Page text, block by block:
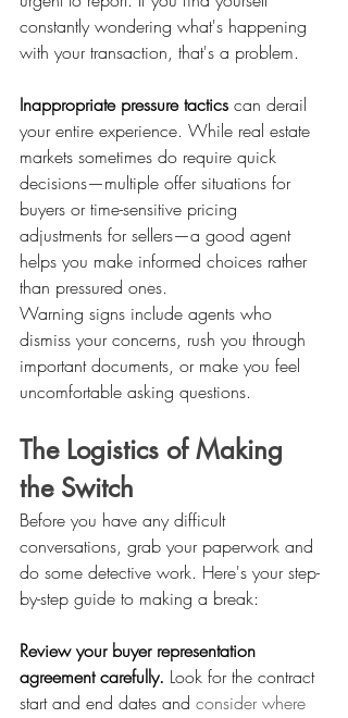
constantly wondering what's happening
with your transaction, that's a problem.
Inappropriate pressure tactics can derail
your entire experience. While real estate
markets sometimes do require quick
decisions—multiple offer situations for
buyers or time-sensitive pricing
adjustments for sellers—a good agent
helps you make informed choices rather
than pressured ones.
Warning signs include agents who
dismiss your concerns, rush you through
important documents, or make you feel
uncomfortable asking questions.
The Logistics of Making
the Switch
Before you have any difficult
conversations, grab your paperwork and
do some detective work. Here's your step-
by-step guide to making a break:
Review your buyer representation
agreement carefully. Look for the contract
start and end dates and consider where